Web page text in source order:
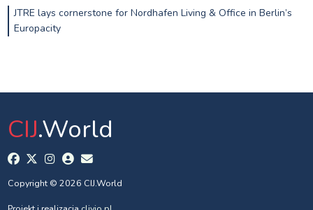
JTRE lays cornerstone for Nordhafen Living & Office in Berlin’s
Europacity
CIJ.World
Copyright © 2026 CIJ.World